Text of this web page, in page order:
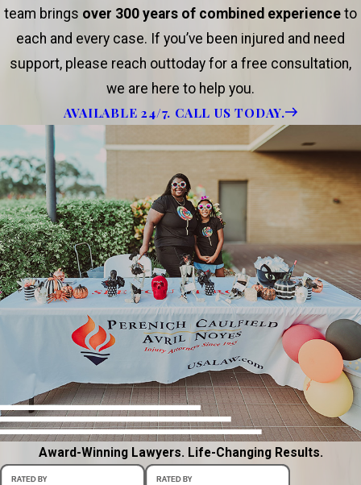
team brings over 300 years of combined experience to
each and every case. If you’ve been injured and need
support, please reach outtoday for a free consultation,
we are here to help you.
AVAILABLE 24/7. CALL US TODAY.
Award-Winning Lawyers. Life-Changing Results.